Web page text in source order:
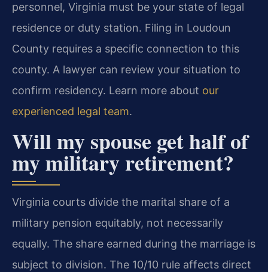
personnel, Virginia must be your state of legal
residence or duty station. Filing in Loudoun
County requires a specific connection to this
county. A lawyer can review your situation to
confirm residency. Learn more about our
experienced legal team.
Will my spouse get half of
my military retirement?
Virginia courts divide the marital share of a
military pension equitably, not necessarily
equally. The share earned during the marriage is
subject to division. The 10/10 rule affects direct